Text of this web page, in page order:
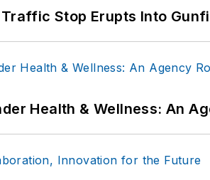
Stop Erupts Into
Health & Wellness: An